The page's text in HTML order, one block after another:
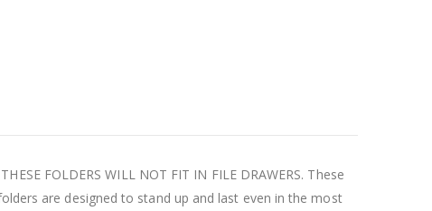
FOLDERS WILL NOT FIT IN FILE DRAWERS. These
are designed to stand up and last even in the most